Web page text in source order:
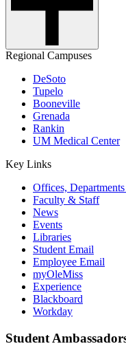
Regional Campuses
DeSoto
Tupelo
Booneville
Grenada
Rankin
UM Medical Center
Key Links
Offices,
Faculty & Staff
News
Events
Libraries
Student Email
Employee Email
myOleMiss
Experience
Blackboard
Workday
Student